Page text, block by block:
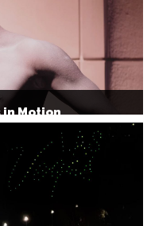
in Motion